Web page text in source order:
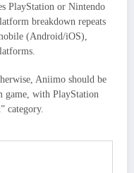
PlayStation or Nintendo
breakdown repeats
(Android/iOS),
Aniimo should be
game, with PlayStation
category.